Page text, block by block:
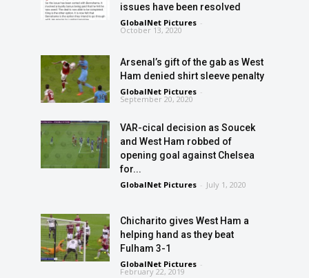
issues have been resolved
GlobalNet Pictures -
October 13, 2020
Arsenal’s gift of the gab as West
Ham denied shirt sleeve penalty
GlobalNet Pictures -
September 20, 2020
VAR-cical decision as Soucek
and West Ham robbed of
opening goal against Chelsea
for...
GlobalNet Pictures - July 1, 2020
Chicharito gives West Ham a
helping hand as they beat
Fulham 3-1
GlobalNet Pictures -
February 22, 2019